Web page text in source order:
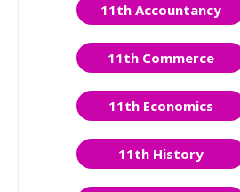
11th Accountancy
11th Commerce
11th Economics
11th History